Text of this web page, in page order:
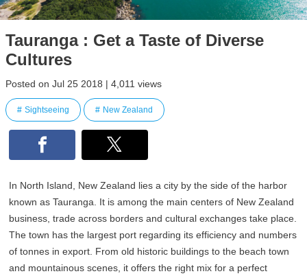
Tauranga : Get a Taste of Diverse
Cultures
Posted on Jul 25 2018 | 4,011 views
Sightseeing New Zealand
In North Island, New Zealand lies a city by the side of the harbor
known as Tauranga. It is among the main centers of New Zealand
business, trade across borders and cultural exchanges take place.
The town has the largest port regarding its efficiency and numbers
of tonnes in export. From old historic buildings to the beach town
and mountainous scenes, it offers the right mix for a perfect